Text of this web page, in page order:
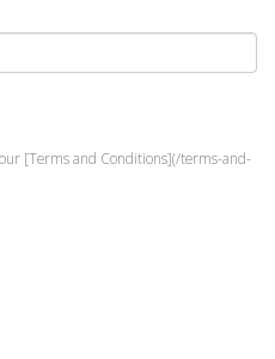
[Terms and Conditions](/terms-and-